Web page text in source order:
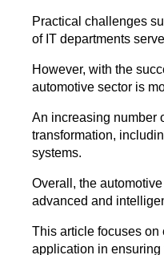
Practical challenges
of IT departments
However, with the
automotive sector is
An increasing number
transformation,
systems.
Overall, the
advanced and
This article focuses on
application in ensuring